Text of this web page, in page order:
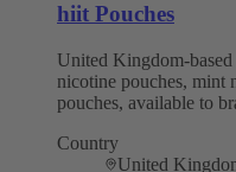
hiit Pouches
United Kingdom-
nicotine pouches, mint
pouches, available to
Country
United